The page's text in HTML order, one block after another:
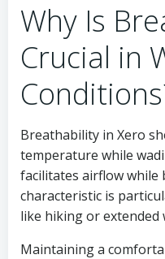
Why Is
Crucial in
Breathability in Xero
temperature while
facilitates airflow while
characteristic is
like hiking or
Maintaining a